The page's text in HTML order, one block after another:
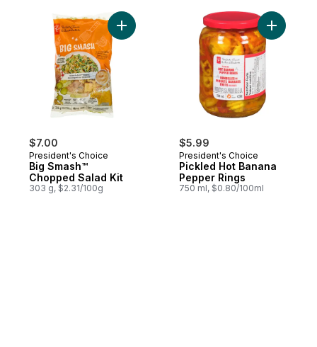
$7.00
President's Choice
Big Smash™
Chopped Salad Kit
303 g, $2.31/100g
Add Big Smash™ Chopped Salad Kit to
$5.99
President's Choice
Pickled Hot Banana
Pepper Rings
750 ml, $0.80/100ml
Add